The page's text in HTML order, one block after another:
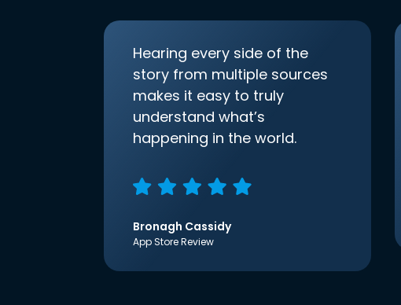
Hearing every side of the
story from multiple sources
makes it easy to truly
understand what’s
happening in the world.
Bronagh Cassidy
App Store Review